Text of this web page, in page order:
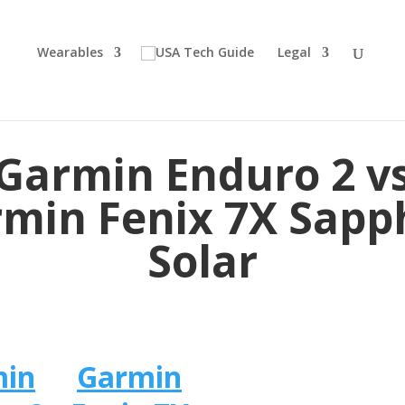
Wearables Legal
Enduro 2
Fenix 7X
Solar
Garmin